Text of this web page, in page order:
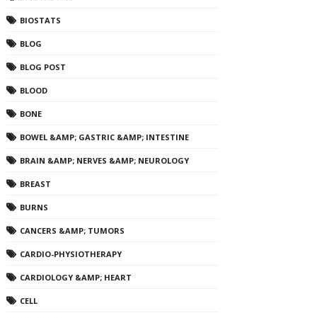
BIOSTATS
BLOG
BLOG POST
BLOOD
BONE
BOWEL &AMP; GASTRIC &AMP; INTESTINE
BRAIN &AMP; NERVES &AMP; NEUROLOGY
BREAST
BURNS
CANCERS &AMP; TUMORS
CARDIO-PHYSIOTHERAPY
CARDIOLOGY &AMP; HEART
CELL